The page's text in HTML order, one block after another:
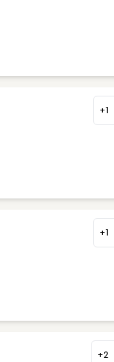
+1
+1
+2